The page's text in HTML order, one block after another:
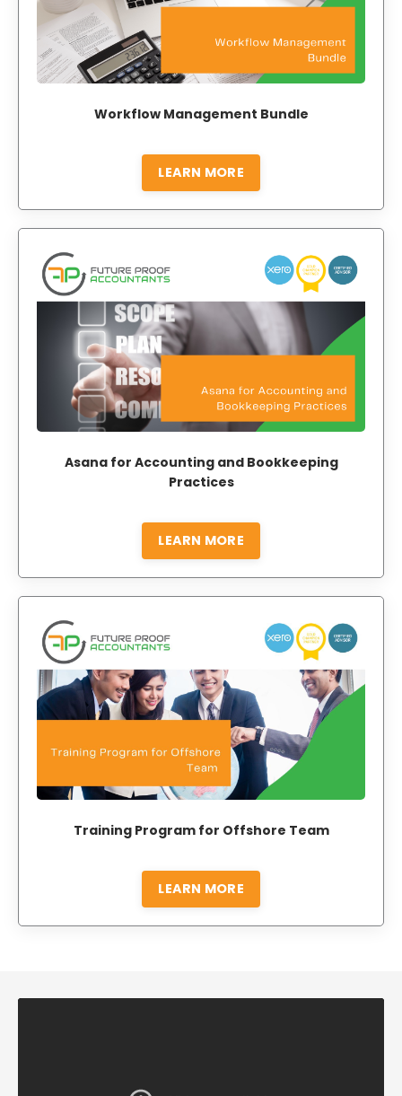
Workflow Management Bundle
LEARN MORE
Asana for Accounting and Bookkeeping
Practices
LEARN MORE
Training Program for Offshore Team
LEARN MORE